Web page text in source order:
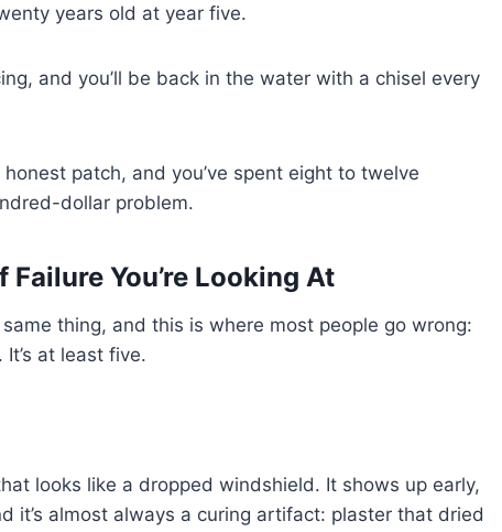
years old at year five.
and you’ll be back in the water with a chisel every
patch, and you’ve spent eight to twelve
dollar problem.
You’re Looking At
thing, and this is where most people go wrong:
at least five.
looks like a dropped windshield. It shows up early,
it’s almost always a curing artifact: plaster that dried